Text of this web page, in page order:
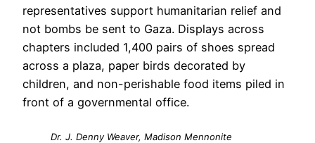
representatives support humanitarian relief and
not bombs be sent to Gaza. Displays across
chapters included 1,400 pairs of shoes spread
across a plaza, paper birds decorated by
children, and non-perishable food items piled in
front of a governmental office.
Dr. J. Denny Weaver, Madison Mennonite